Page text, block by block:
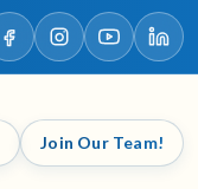
Join Our Team!